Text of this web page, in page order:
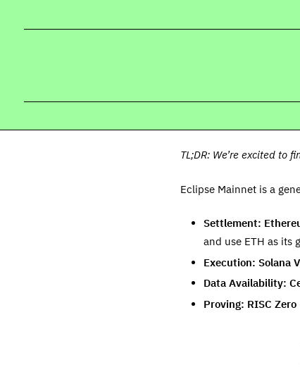
TL;DR: We’re excited to
Eclipse Mainnet is a
Settlement:
and use ETH as its
Execution: Solana
Data Availability:
Proving: RISC Zero